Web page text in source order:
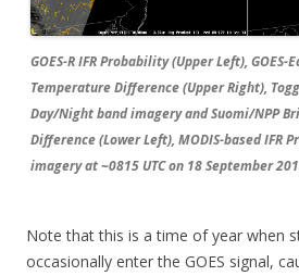
GOES-R IFR Probability (Upper Left), GOES-
Temperature Difference (Upper Right),
Day/Night band imagery and Suomi/NPP
Difference (Lower Left), MODIS-based IFR
imagery at ~0815 UTC on 18 September
Note that this is a time of year when
occasionally enter the GOES signal,